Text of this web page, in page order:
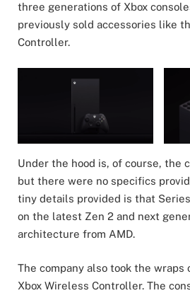
three generations of Xbox
previously sold accessories like
Controller.
Under the hood is, of course, the
but there were no specifics
tiny details provided is that
on the latest Zen 2 and next
architecture from AMD.
The company also took the
Xbox Wireless Controller. The